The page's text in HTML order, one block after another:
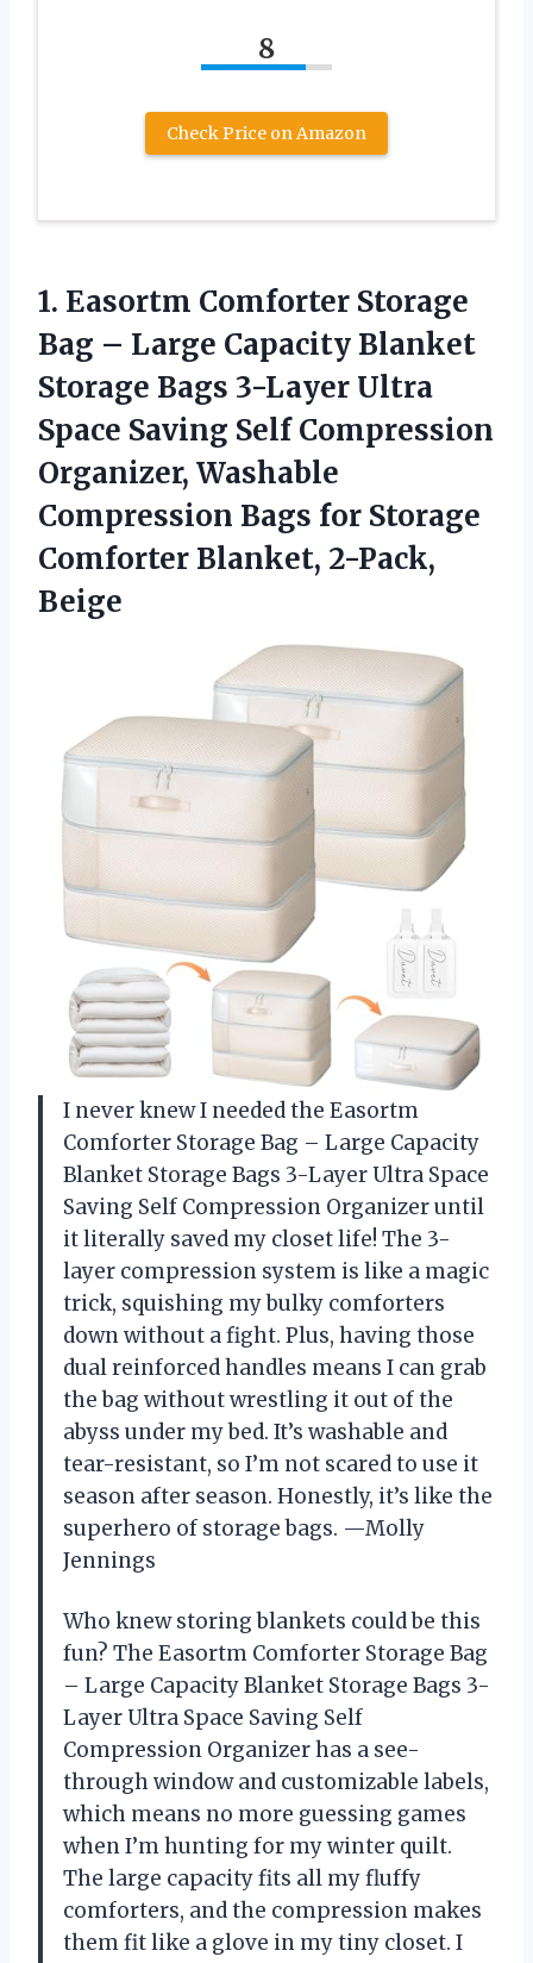
8
Check Price on Amazon
1. Easortm Comforter Storage
Bag – Large Capacity Blanket
Storage Bags 3-Layer Ultra
Space Saving Self Compression
Organizer, Washable
Compression Bags for Storage
Comforter Blanket, 2-Pack,
Beige
I never knew I needed the Easortm
Comforter Storage Bag – Large Capacity
Blanket Storage Bags 3-Layer Ultra Space
Saving Self Compression Organizer until
it literally saved my closet life! The 3-
layer compression system is like a magic
trick, squishing my bulky comforters
down without a fight. Plus, having those
dual reinforced handles means I can grab
the bag without wrestling it out of the
abyss under my bed. It’s washable and
tear-resistant, so I’m not scared to use it
season after season. Honestly, it’s like the
superhero of storage bags. —Molly
Jennings
Who knew storing blankets could be this
fun? The Easortm Comforter Storage Bag
– Large Capacity Blanket Storage Bags 3-
Layer Ultra Space Saving Self
Compression Organizer has a see-
through window and customizable labels,
which means no more guessing games
when I’m hunting for my winter quilt.
The large capacity fits all my fluffy
comforters, and the compression makes
them fit like a glove in my tiny closet. I